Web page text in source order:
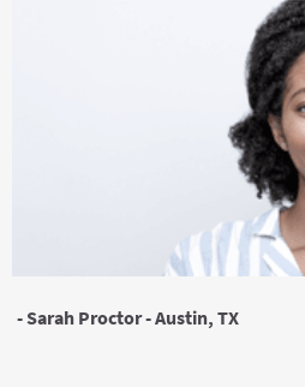
- Sarah Proctor - Austin, TX